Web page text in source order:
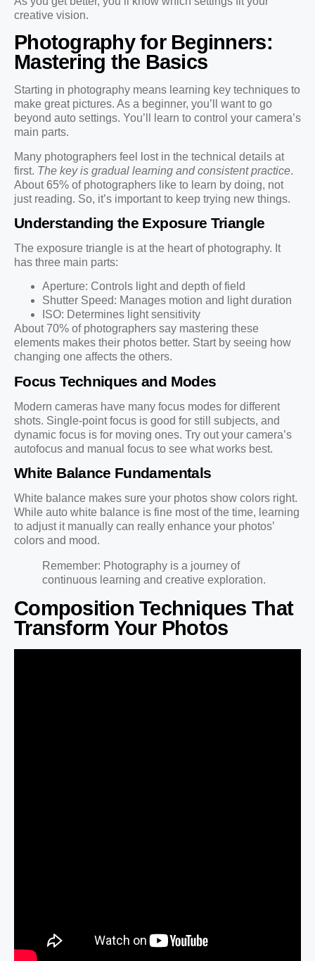
creative vision.
Photography for Beginners:
Mastering the Basics
Starting in photography means learning key techniques to
make great pictures. As a beginner, you’ll want to go
beyond auto settings. You’ll learn to control your camera’s
main parts.
Many photographers feel lost in the technical details at
first. The key is gradual learning and consistent practice.
About 65% of photographers like to learn by doing, not
just reading. So, it’s important to keep trying new things.
Understanding the Exposure Triangle
The exposure triangle is at the heart of photography. It
has three main parts:
Aperture: Controls light and depth of field
Shutter Speed: Manages motion and light duration
ISO: Determines light sensitivity
About 70% of photographers say mastering these
elements makes their photos better. Start by seeing how
changing one affects the others.
Focus Techniques and Modes
Modern cameras have many focus modes for different
shots. Single-point focus is good for still subjects, and
dynamic focus is for moving ones. Try out your camera’s
autofocus and manual focus to see what works best.
White Balance Fundamentals
White balance makes sure your photos show colors right.
While auto white balance is fine most of the time, learning
to adjust it manually can really enhance your photos’
colors and mood.
Remember: Photography is a journey of
continuous learning and creative exploration.
Composition Techniques That
Transform Your Photos